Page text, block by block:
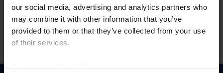
our social media, advertising and analytics partners who
may combine it with other information that you’ve
provided to them or that they’ve collected from your use
of their services.
Para leer esta página en español, haga clic aquí.